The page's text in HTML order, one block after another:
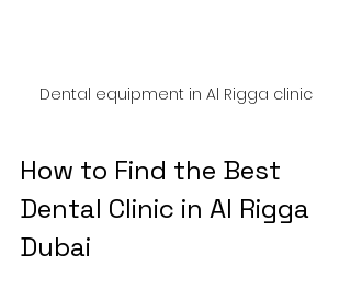
Dental equipment in Al Rigga clinic
How to Find the Best
Dental Clinic in Al Rigga
Dubai